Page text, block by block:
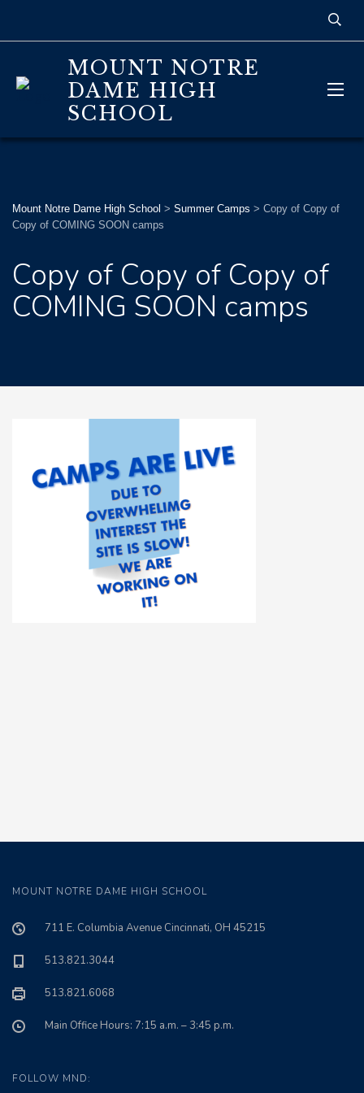
MOUNT NOTRE
DAME HIGH
SCHOOL
Mount Notre Dame High School > Summer Camps > Copy of Copy of
Copy of COMING SOON camps
Copy of Copy of Copy of
COMING SOON camps
MOUNT NOTRE DAME HIGH SCHOOL
711 E. Columbia Avenue Cincinnati, OH 45215
513.821.3044
513.821.6068
Main Office Hours: 7:15 a.m. – 3:45 p.m.
FOLLOW MND: